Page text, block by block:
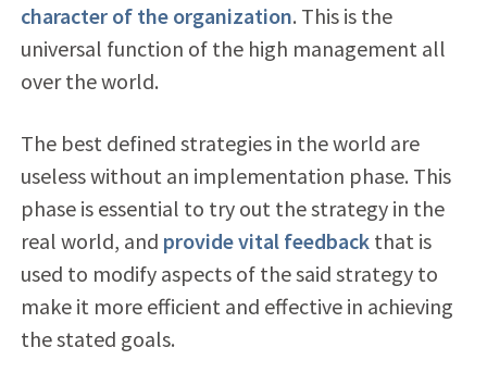
character of the organization. This is the
universal function of the high management all
over the world.
The best defined strategies in the world are
useless without an implementation phase. This
phase is essential to try out the strategy in the
real world, and provide vital feedbackthat is
used to modify aspects of the said strategy to
make it more efficient and effective in achieving
the stated goals.